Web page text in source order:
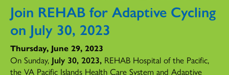
Join REHAB for Adaptive Cycling
on July 30, 2023
Thursday, June 29, 2023
On Sunday, July 30, 2023, REHAB Hospital of the Pacific,
the VA Pacific Islands Health Care System and Adaptive